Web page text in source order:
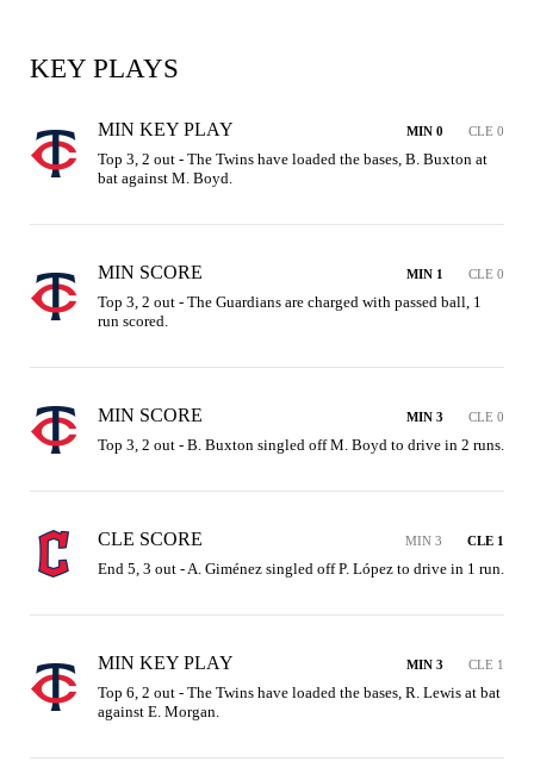
KEY PLAYS
MIN KEY PLAY MIN 0 CLE 0
Top 3, 2 out - The Twins have loaded the bases, B. Buxton at
bat against M. Boyd.
MIN SCORE MIN 1 CLE 0
Top 3, 2 out - The Guardians are charged with passed ball, 1
run scored.
MIN SCORE MIN 3 CLE 0
Top 3, 2 out - B. Buxton singled off M. Boyd to drive in 2 runs.
CLE SCORE MIN 3 CLE 1
End 5, 3 out - A. Giménez singled off P. López to drive in 1 run.
MIN KEY PLAY MIN 3 CLE 1
Top 6, 2 out - The Twins have loaded the bases, R. Lewis at bat
against E. Morgan.